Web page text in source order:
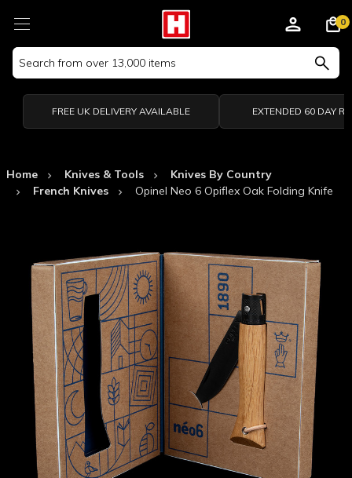
Search
Keyword:
0
FREE UK DELIVERY AVAILABLE EXTENDED 60 DAY
Home Knives & Tools
Knives By Country
French Knives
Opinel Neo 6 Opiflex Oak Folding Knife